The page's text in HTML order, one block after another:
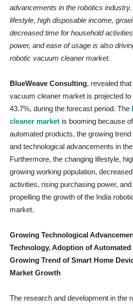
advancements in the robotics
lifestyle, high disposable income,
decreased time for household
power, and ease of usage is also
robotic vacuum cleaner market.
BlueWeave Consulting, revealed
vacuum cleaner market is projected
43.7%, during the forecast period. The
cleaner market is booming because
automated products, the growing
and technological advancements in
Furthermore, the changing lifestyle,
growing working population,
activities, rising purchasing power,
propelling the growth of the India
market.
Growing Technological
Technology, Adoption of
Growing Trend of Smart Home
Market Growth
The research and development in the